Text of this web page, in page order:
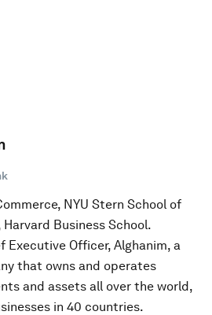
NYU Stern School of
Business School.
Executive Officer, Alghanim, a
that owns and operates
and assets all over the world,
in 40 countries.